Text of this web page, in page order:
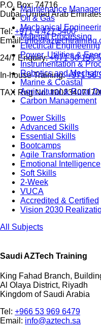
Maintenance
Oil & Gas
Mechanical
Material Processing
Electrical Engineering
Power, Utilities &
Instrumentation &
Robotics and
Marine & Coastal
Agricultural & Rural
Carbon Management
Power Skills
Advanced Skills
Essential Skills
Bootcamps
Agile Transformation
Emotional Intelligence
Soft Skills
2-Week
VUCA
Accredited & Certified
Vision 2030
All Subjects
P.O. Box: 74716
Dubai, United Arab
Tel:+971 4 427 5400
Email:
24/7 Enquiry:+971 50 195
In-house Training:+971 56
TAX Reg No:
Saudi AZTech Training
King Fahad Branch,
Al Olaya District, Riyadh
Kingdom of Saudi Arabia
Tel: +966 53 969 6479
Email: info@aztech.sa